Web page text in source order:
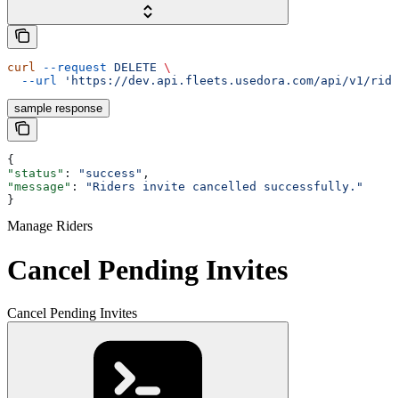
curl --request DELETE \
  --url
'https://dev.api.fleets.usedora.com/api/v1/
sample response
{
"status" : "success" ,
"message" :
"Riders invite cancelled successfully."
}
Manage Riders
Cancel Pending Invites
Cancel Pending Invites